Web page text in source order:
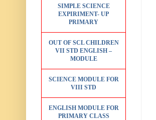
SIMPLE SCIENCE
EXPIRIMENT- UP
PRIMARY
OUT OF SCL CHILDREN
VII STD ENGLISH –
MODULE
SCIENCE MODULE FOR
VIII STD
ENGLISH MODULE FOR
PRIMARY CLASS